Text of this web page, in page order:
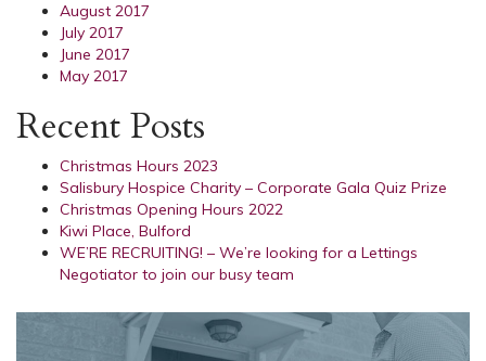
August 2017
July 2017
June 2017
May 2017
Recent Posts
Christmas Hours 2023
Salisbury Hospice Charity – Corporate Gala Quiz Prize
Christmas Opening Hours 2022
Kiwi Place, Bulford
WE’RE RECRUITING! – We’re looking for a Lettings
Negotiator to join our busy team